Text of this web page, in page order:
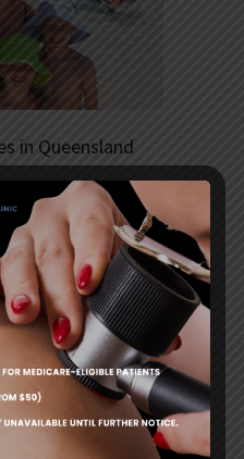
in Queensland
your child’s
– they get to frolic in
year round.
tropical climate also
State is the skin
a title we have held